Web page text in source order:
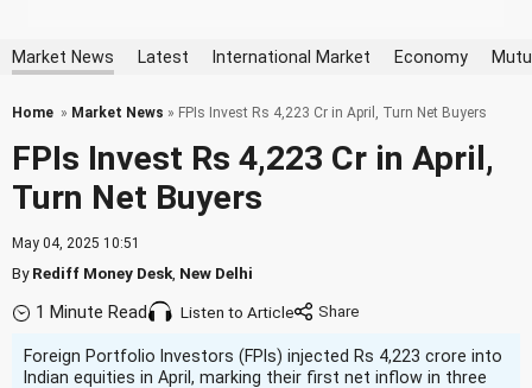
Market News Latest International Market Economy
Home » Market News » FPIs Invest Rs 4,223 Cr in April, Turn Net Buyers
FPIs Invest Rs 4,223 Cr in April,
Turn Net Buyers
May 04, 2025 10:51
ByRediff Money Desk New Delhi
1 Minute Read Listen to Article
Foreign Portfolio Investors (FPIs) injected Rs 4,223 crore into
Indian equities in April, marking their first net inflow in three